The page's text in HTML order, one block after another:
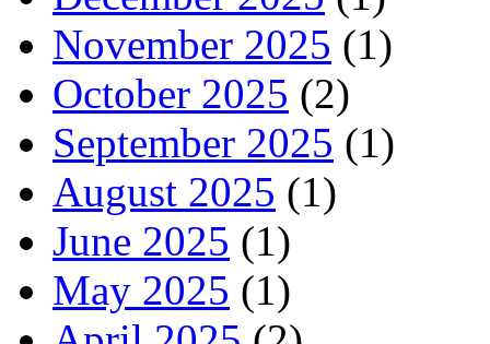
November 2025 (1)
October 2025 (2)
September 2025 (1)
August 2025 (1)
June 2025 (1)
May 2025 (1)